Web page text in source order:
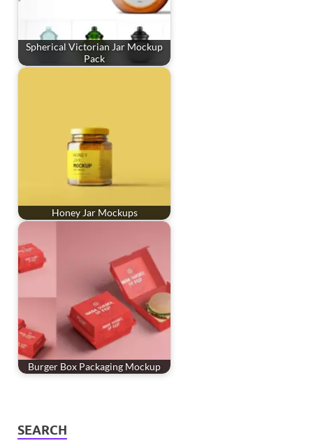
Spherical Victorian Jar Mockup
Pack
Honey Jar Mockups
Burger Box Packaging Mockup
SEARCH